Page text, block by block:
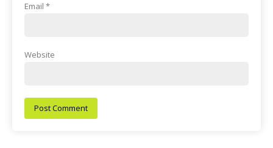
Email *
Website